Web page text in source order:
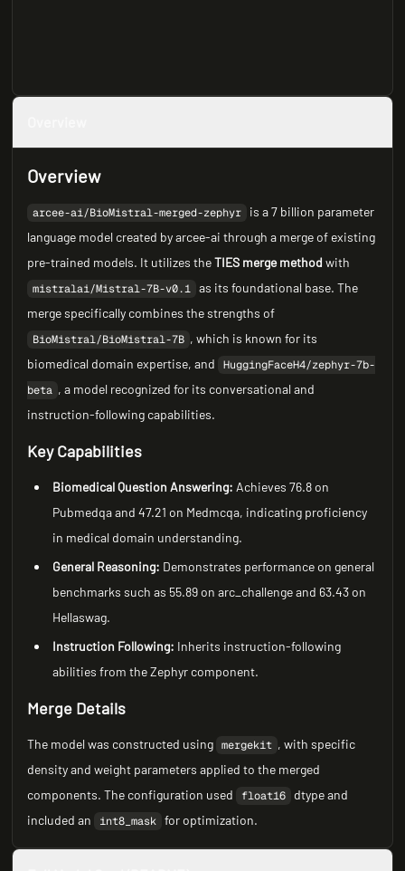
Overview
arcee-ai/BioMistral-merged-zephyr
is a 7 billion parameter
language model created by arcee-ai through a merge of existing
pre-trained models. It utilizes theTIES merge method with
mistralai/Mistral-7B-v0.1 as its foundational base. The
merge specifically combines the strengths of
BioMistral/BioMistral-7B , which is known for its
biomedical domain expertise, and
HuggingFaceH4/zephyr-7b-
beta , a model recognized for its conversational and
instruction-following capabilities.
Key Capabilities
Biomedical Question Answering: Achieves 76.8 on
Pubmedqa and 47.21 on Medmcqa, indicating proficiency
in medical domain understanding.
General Reasoning: Demonstrates performance on general
benchmarks such as 55.89 on arc_challenge and 63.43 on
Hellaswag.
Instruction Following: Inherits instruction-following
abilities from the Zephyr component.
Merge Details
The model was constructed using mergekit , with specific
density and weight parameters applied to the merged
components. The configuration used
float16
dtype and
included an
int8_mask for optimization.